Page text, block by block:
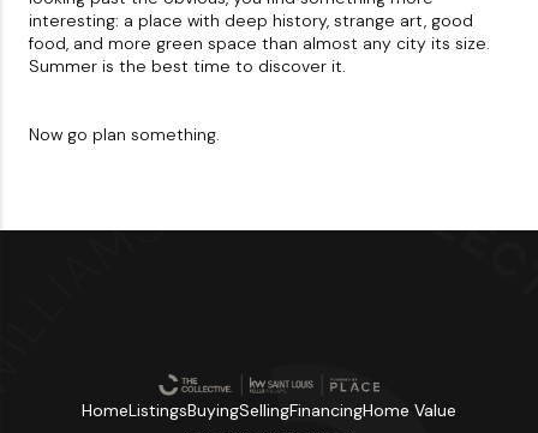
interesting: a place with deep history, strange art, good
food, and more green space than almost any city its size.
Summer is the best time to discover it.
Now go plan something.
HomeListingsBuyingSellingFinancingHome Value